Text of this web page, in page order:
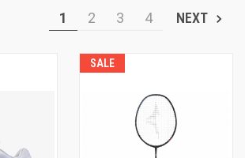
1 2 3 4 NEXT
SALE